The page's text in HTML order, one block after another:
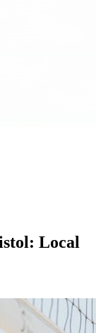
Local